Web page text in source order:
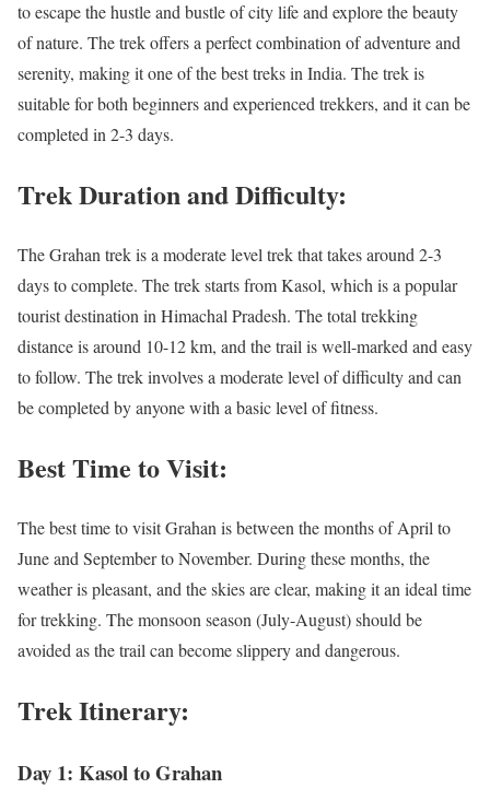
to escape the hustle and bustle of city life and explore the beauty
of nature. The trek offers a perfect combination of adventure and
serenity, making it one of the best treks in India. The trek is
suitable for both beginners and experienced trekkers, and it can be
completed in 2-3 days.
Trek Duration and Difficulty:
The Grahan trek is a moderate level trek that takes around 2-3
days to complete. The trek starts from Kasol, which is a popular
tourist destination in Himachal Pradesh. The total trekking
distance is around 10-12 km, and the trail is well-marked and easy
to follow. The trek involves a moderate level of difficulty and can
be completed by anyone with a basic level of fitness.
Best Time to Visit:
The best time to visit Grahan is between the months of April to
June and September to November. During these months, the
weather is pleasant, and the skies are clear, making it an ideal time
for trekking. The monsoon season (July-August) should be
avoided as the trail can become slippery and dangerous.
Trek Itinerary:
Day 1: Kasol to Grahan